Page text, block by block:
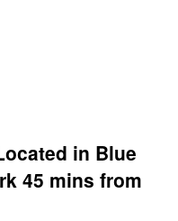
in Blue
45 mins from